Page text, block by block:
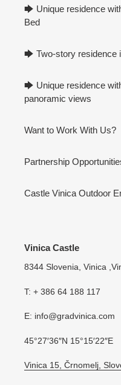
🡆 Unique residence
Bed
🡆 Two-story residence
🡆 Unique residence
panoramic views
Want to Work With Us?
Partnership
Castle Vinica Outdoor
Vinica Castle
8344 Slovenia, Vinica
T: + 386 64 188 117
E: info@gradvinica.com
45°27′36″N 15°15′22″E
Vinica 15, Črnomelj,